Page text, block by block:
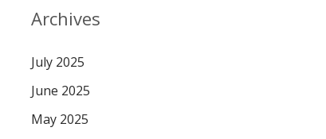
Archives
July 2025
June 2025
May 2025